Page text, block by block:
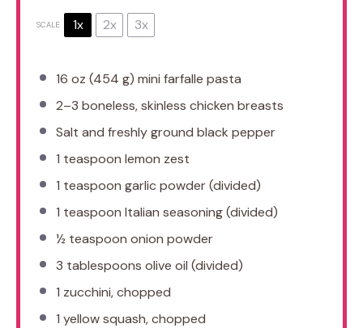
SCALE 1x 2x 3x
16 oz (454 g) mini farfalle pasta
2–3 boneless, skinless chicken breasts
Salt and freshly ground black pepper
1 teaspoon lemon zest
1 teaspoon garlic powder (divided)
1 teaspoon Italian seasoning (divided)
½ teaspoon onion powder
3 tablespoons olive oil (divided)
1 zucchini, chopped
1 yellow squash, chopped